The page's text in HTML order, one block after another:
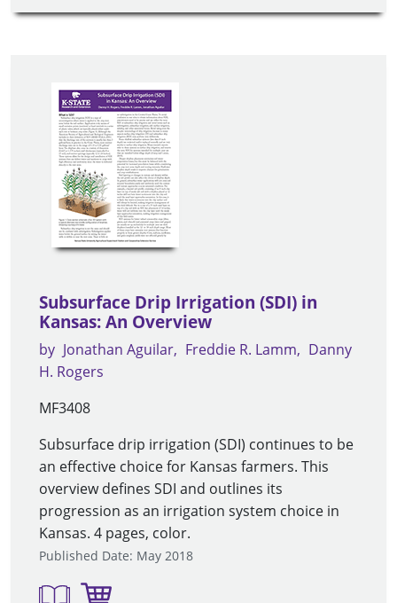
Subsurface Drip Irrigation (SDI) in
Kansas: An Overview
by Jonathan Aguilar Freddie R. Lamm
Danny
H. Rogers
MF3408
Subsurface drip irrigation (SDI) continues to be
an effective choice for Kansas farmers. This
overview defines SDI and outlines its
progression as an irrigation system choice in
Kansas. 4 pages, color.
Published Date: May 2018